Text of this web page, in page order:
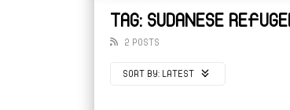
TAG: SUDANESE
2 POSTS
SORT BY: LATEST